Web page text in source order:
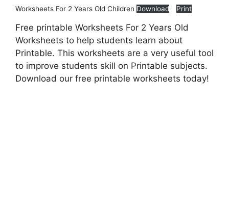
Worksheets For 2 Years Old Children Download Print
Free printable Worksheets For 2 Years Old
Worksheets to help students learn about
Printable. This worksheets are a very useful tool
to improve students skill on Printable subjects.
Download our free printable worksheets today!